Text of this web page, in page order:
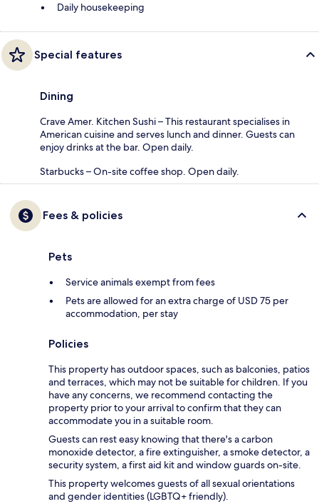
Daily housekeeping
Special features
Dining
Crave Amer. Kitchen Sushi – This restaurant specialises in
American cuisine and serves lunch and dinner. Guests can
enjoy drinks at the bar. Open daily.
Starbucks – On-site coffee shop. Open daily.
Fees & policies
Pets
Service animals exempt from fees
Pets are allowed for an extra charge of USD 75 per
accommodation, per stay
Policies
This property has outdoor spaces, such as balconies, patios
and terraces, which may not be suitable for children. If you
have any concerns, we recommend contacting the
property prior to your arrival to confirm that they can
accommodate you in a suitable room.
Guests can rest easy knowing that there's a carbon
monoxide detector, a fire extinguisher, a smoke detector, a
security system, a first aid kit and window guards on-site.
This property welcomes guests of all sexual orientations
and gender identities (LGBTQ+ friendly).